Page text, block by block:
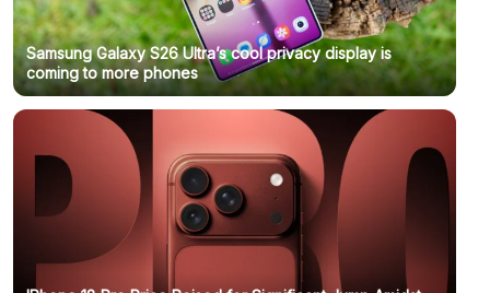
Samsung Galaxy S26 Ultra’s cool privacy display is
coming to more phones